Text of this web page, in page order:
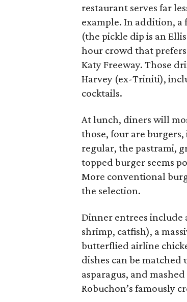
restaurant serves far
example. In addition, a
(the pickle dip is an
hour crowd that
Katy Freeway. Those
Harvey (ex-Triniti),
cocktails.
At lunch, diners will
those, four are
regular, the pastrami,
topped burger seems
More conventional
the selection.
Dinner entrees include
shrimp, catfish), a
butterflied airline
dishes can be matched
asparagus, and
Robuchon’s famously